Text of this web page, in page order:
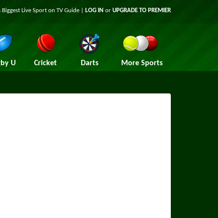
Biggest Live Sport on TV Guide | LOG IN or UPGRADE TO PREMIER
U Cricket Darts More Sports